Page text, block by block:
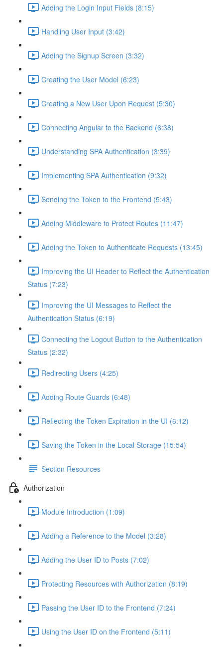
Adding the Login Input Fields (8:15)
Handling User Input (3:42)
Adding the Signup Screen (3:32)
Creating the User Model (6:23)
Creating a New User Upon Request (5:30)
Connecting Angular to the Backend (6:38)
Understanding SPA Authentication (3:39)
Implementing SPA Authentication (9:32)
Sending the Token to the Frontend (5:43)
Adding Middleware to Protect Routes (11:47)
Adding the Token to Authenticate Requests (13:45)
Improving the UI Header to Reflect the Authentication
Status (7:23)
Improving the UI Messages to Reflect the
Authentication Status (6:19)
Connecting the Logout Button to the Authentication
Status (2:32)
Redirecting Users (4:25)
Adding Route Guards (6:48)
Reflecting the Token Expiration in the UI (6:12)
Saving the Token in the Local Storage (15:54)
Section Resources
Authorization
Module Introduction (1:09)
Adding a Reference to the Model (3:28)
Adding the User ID to Posts (7:02)
Protecting Resources with Authorization (8:19)
Passing the User ID to the Frontend (7:24)
Using the User ID on the Frontend (5:11)